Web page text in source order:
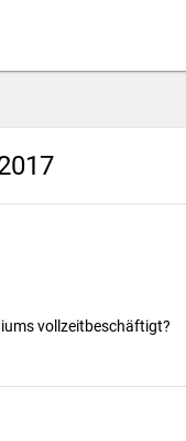
vollzeitbeschäftigt?